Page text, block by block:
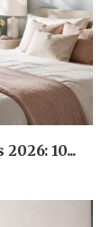
10...